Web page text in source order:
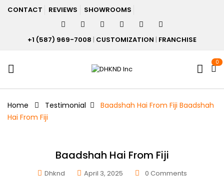
CONTACT REVIEWS SHOWROOMS
+1 (587) 969-7008 | CUSTOMIZATION | FRANCHISE
0
Home Testimonial Baadshah Hai From Fiji Baadshah
Hai From Fiji
Baadshah Hai From Fiji
Dhknd April 3, 2025 0 Comments